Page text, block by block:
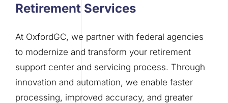
Retirement Services
At OxfordGC, we partner with federal agencies
to modernize and transform your retirement
support center and servicing process. Through
innovation and automation, we enable faster
processing, improved accuracy, and greater